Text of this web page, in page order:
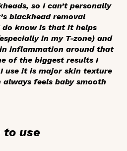
so I can’t personally
blackhead removal
know is that it helps
in my T-zone) and
inflammation around that
of the biggest results I
use it is major skin texture
feels baby smooth
to use